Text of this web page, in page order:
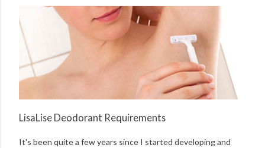
LisaLise Deodorant Requirements
It's been quite a few years since I started developing and